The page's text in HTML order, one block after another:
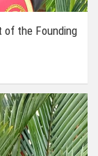
of the Founding